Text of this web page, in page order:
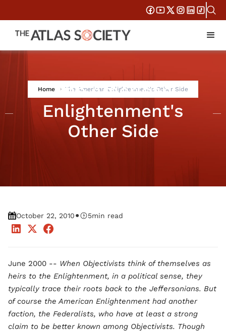
Home The American Enlightenment's Other Side
The American
Enlightenment's
Other Side
October 22, 2010• 5min read
June 2000 -- When Objectivists think of themselves as
heirs to the Enlightenment, in a political sense, they
typically trace their roots back to the Jeffersonians. But
of course the American Enlightenment had another
faction, the Federalists, who have at least a strong
claim to be better known among Objectivists. Though